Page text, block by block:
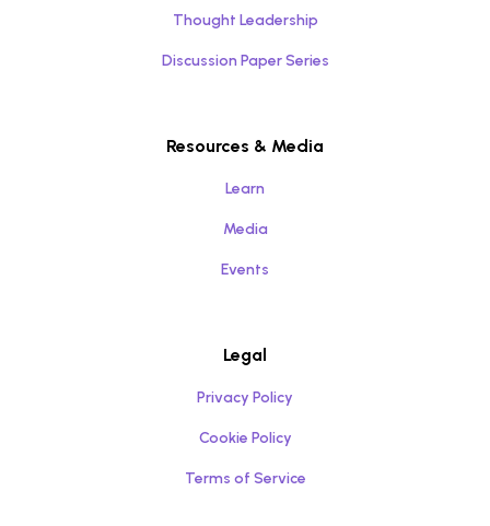
Thought Leadership
Discussion Paper Series
Resources & Media
Learn
Media
Events
Legal
Privacy Policy
Cookie Policy
Terms of Service